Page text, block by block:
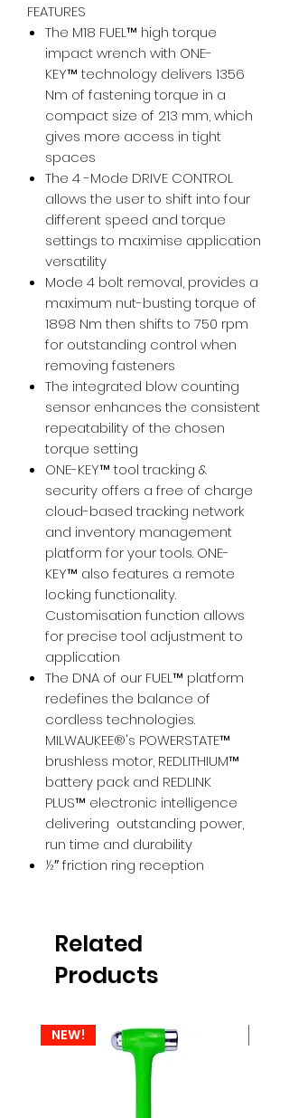
FEATURES
The M18 FUEL™ high torque
impact wrench with ONE-
KEY™ technology delivers 1356
Nm of fastening torque in a
compact size of 213 mm, which
gives more access in tight
spaces
The 4 -Mode DRIVE CONTROL
allows the user to shift into four
different speed and torque
settings to maximise application
versatility
Mode 4 bolt removal, provides a
maximum nut-busting torque of
1898 Nm then shifts to 750 rpm
for outstanding control when
removing fasteners
The integrated blow counting
sensor enhances the consistent
repeatability of the chosen
torque setting
ONE-KEY™ tool tracking &
security offers a free of charge
cloud-based tracking network
and inventory management
platform for your tools. ONE-
KEY™ also features a remote
locking functionality.
Customisation function allows
for precise tool adjustment to
application
The DNA of our FUEL™ platform
redefines the balance of
cordless technologies.
MILWAUKEE®'s POWERSTATE™
brushless motor, REDLITHIUM™
battery pack and REDLINK
PLUS™ electronic intelligence
delivering outstanding power,
run time and durability
½″ friction ring reception
Related
Products
NEW!